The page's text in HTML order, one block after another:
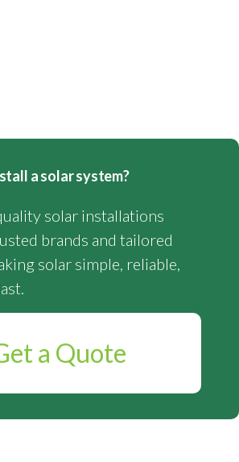
a solar system?
solar installations
brands and tailored
solar simple, reliable,
a Quote